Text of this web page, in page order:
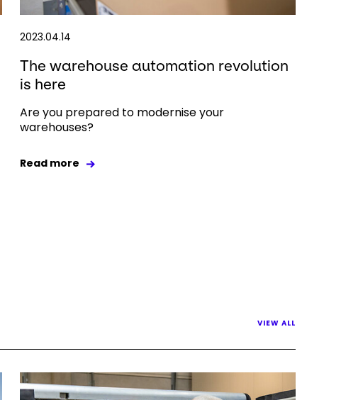
2023.04.14
The warehouse automation revolution
is here
Are you prepared to modernise your
warehouses?
Read more
VIEW ALL